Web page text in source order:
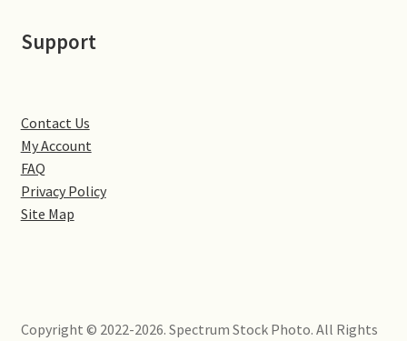
Northampton
Preston Deanery
Stoke Bruerne
Yardley Hastings
Support
Contact Us
My Account
FAQ
Privacy Policy
Site Map
Copyright © 2022-2026. Spectrum Stock Photo. All Rights